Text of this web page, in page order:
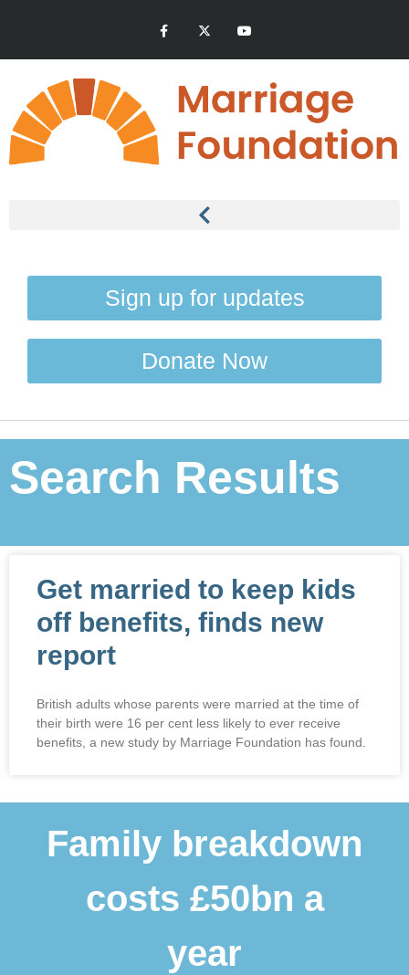
Sign up for updates
Donate Now
Search Results
Get married to keep kids
off benefits, finds new
report
British adults whose parents were married at the time of
their birth were 16 per cent less likely to ever receive
benefits, a new study by Marriage Foundation has found.
Family breakdown
costs £50bn a
year